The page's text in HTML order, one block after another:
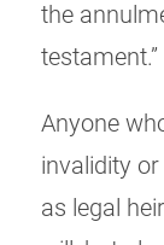
the
testament.”
Anyone
invalidity
as legal